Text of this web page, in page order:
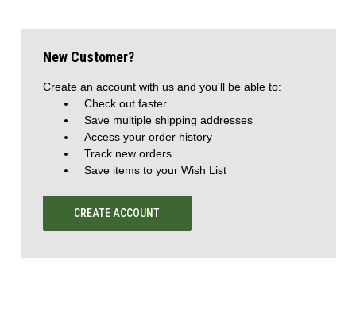
New Customer?
Create an account with us and you'll be able to:
Check out faster
Save multiple shipping addresses
Access your order history
Track new orders
Save items to your Wish List
CREATE ACCOUNT